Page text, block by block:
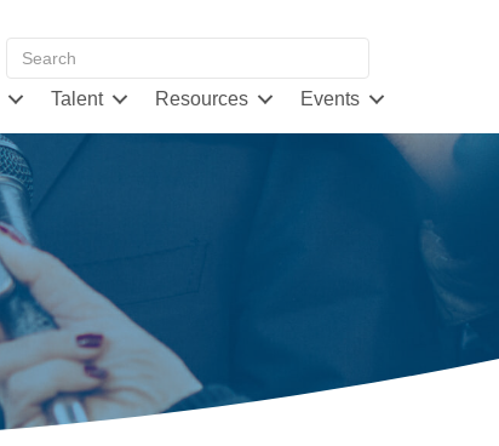
Talent Resources Events